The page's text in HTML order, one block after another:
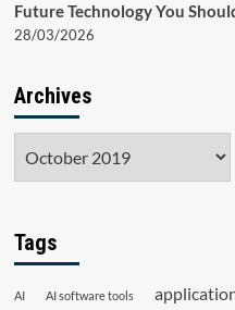
Future Technology You
28/03/2026
Archives
Tags
AI AI software tools